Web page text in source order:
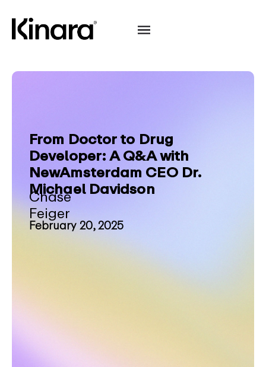
From Doctor to Drug
Developer: A Q&A with
NewAmsterdam CEO Dr.
Michael Davidson
Chase
Feiger
February 20, 2025